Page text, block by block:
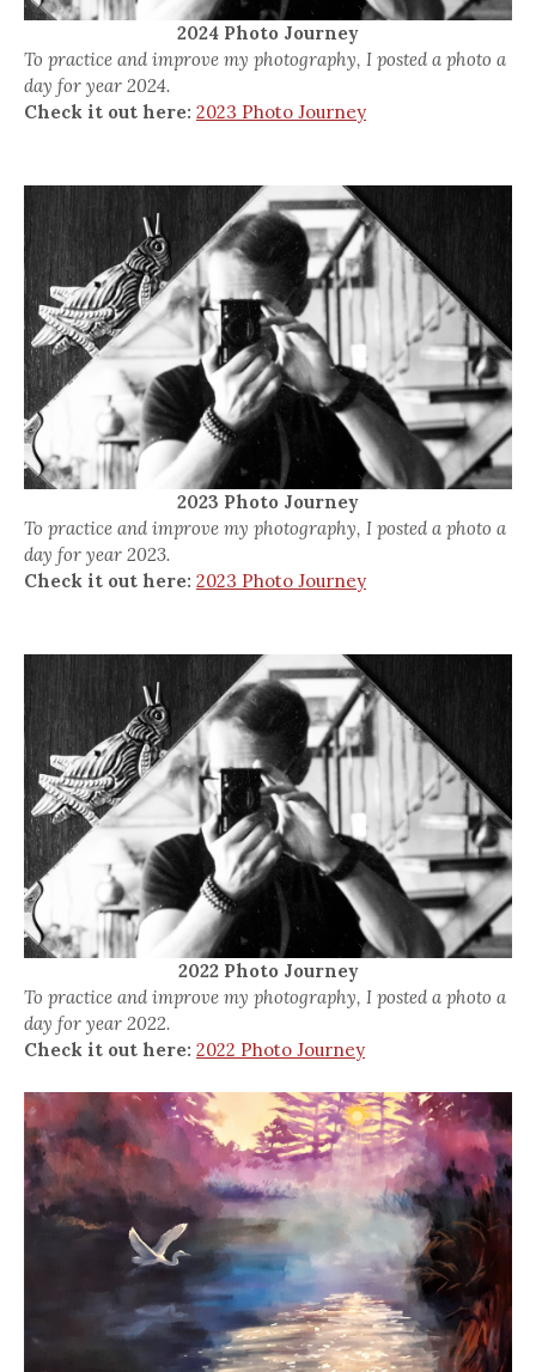
2024 Photo Journey
To practice and improve my photography, I posted a photo a
day for year 2024.
Check it out here: 2023 Photo Journey
2023 Photo Journey
To practice and improve my photography, I posted a photo a
day for year 2023.
Check it out here: 2023 Photo Journey
2022 Photo Journey
To practice and improve my photography, I posted a photo a
day for year 2022.
Check it out here: 2022 Photo Journey